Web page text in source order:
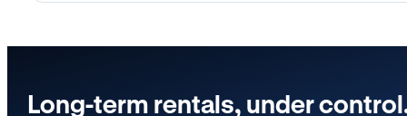
Long-term rentals, under